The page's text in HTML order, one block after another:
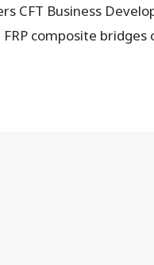
CFT Business
composite bridges